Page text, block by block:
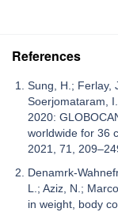
References
Sung, H.; Ferlay,
Soerjomataram,
2020:
worldwide for 36
2021, 71,
Denamrk-
L.; Aziz, N.;
in weight, body